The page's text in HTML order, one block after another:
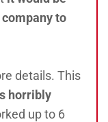
to
details. This
horribly
up to 6